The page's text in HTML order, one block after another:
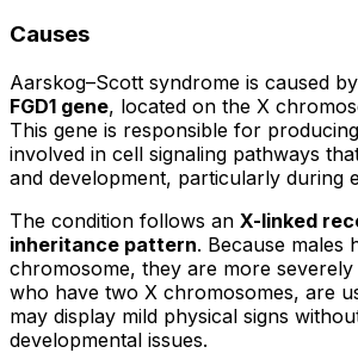
Causes
Aarskog–Scott syndrome is caused
FGD1 gene, located on the X
This gene is responsible for
involved in cell signaling pathways
and development, particularly during
The condition follows an X-linked
inheritance pattern. Because males
chromosome, they are more severely
who have two X chromosomes, are
may display mild physical signs
developmental issues.